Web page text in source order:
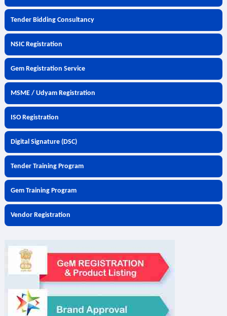
Tender Bidding Consultancy
NSIC Registration
Gem Registration Service
MSME / Udyam Registration
ISO Registration
Digital Signature (DSC)
Tender Training Program
Gem Training Program
Vendor Registration